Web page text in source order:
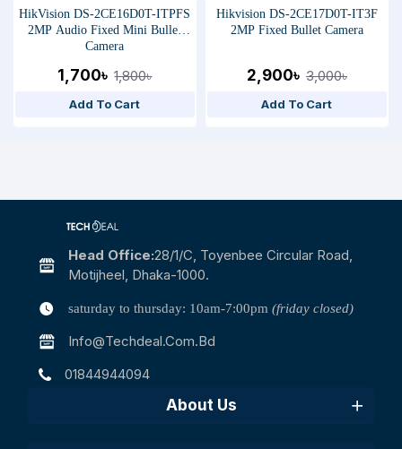
HikVision DS-2CE16D0T-ITPFS
2MP Audio Fixed Mini Bullet
Camera
1,700৳ 1,800৳
Add To Cart
Hikvision DS-2CE17D0T-IT3F
2MP Fixed Bullet Camera
2,900৳ 3,000৳
Add To Cart
Head Office:28/1/c, Toyenbee Circular Road,
Motijheel, Dhaka-1000.
saturday to thursday: 10am-7:00pm (friday closed)
Info@techdeal.com.bd
01844944094
About Us